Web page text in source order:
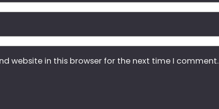
website in this browser for the next time I comment.